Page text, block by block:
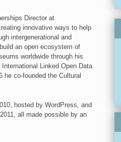
Director at
innovative ways to help
intergenerational and
an open ecosystem of
worldwide through his
Linked Open Data
co-founded the Cultural
hosted by WordPress, and
all made possible by an